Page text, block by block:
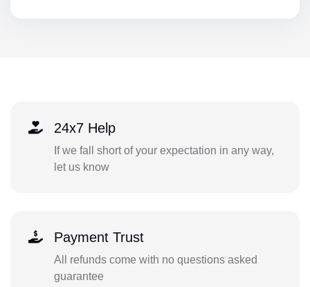
24x7 Help
If we fall short of your expectation in any way,
let us know
Payment Trust
All refunds come with no questions asked
guarantee